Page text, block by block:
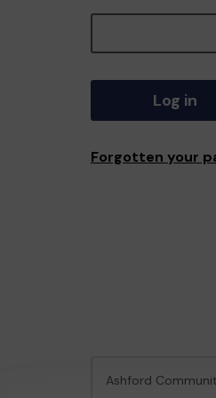
Log in
Forgotten your
Ashford